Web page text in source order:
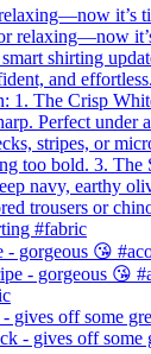
it’s
gorgeous 😘
gives off some